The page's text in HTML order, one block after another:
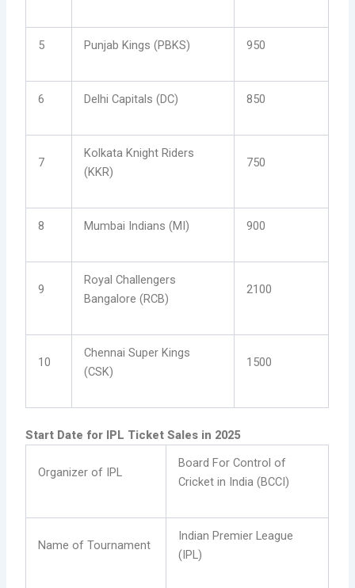
5 Punjab Kings (PBKS) 950
6 Delhi Capitals (DC) 850
7
Kolkata Knight Riders
(KKR)
750
8 Mumbai Indians (MI) 900
9
Royal Challengers
Bangalore (RCB)
2100
10
Chennai Super Kings
(CSK)
1500
Start Date for IPL Ticket Sales in 2025
Organizer of IPL
Board For Control of
Cricket in India (BCCI)
Name of Tournament
Indian Premier League
(IPL)